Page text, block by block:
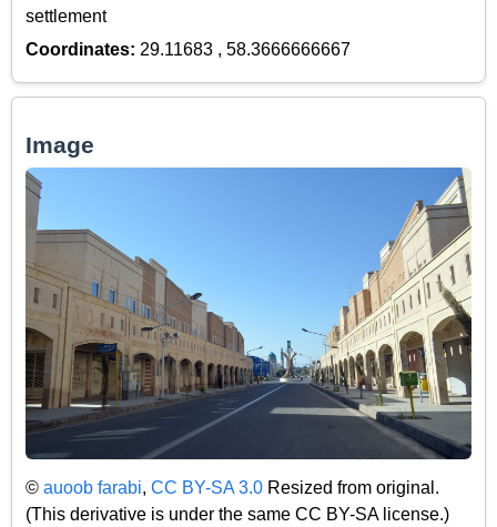
settlement
Coordinates: 29.11683 , 58.3666666667
Image
© auoob farabi, CC BY-SA 3.0 Resized from original.
(This derivative is under the same CC BY-SA license.)